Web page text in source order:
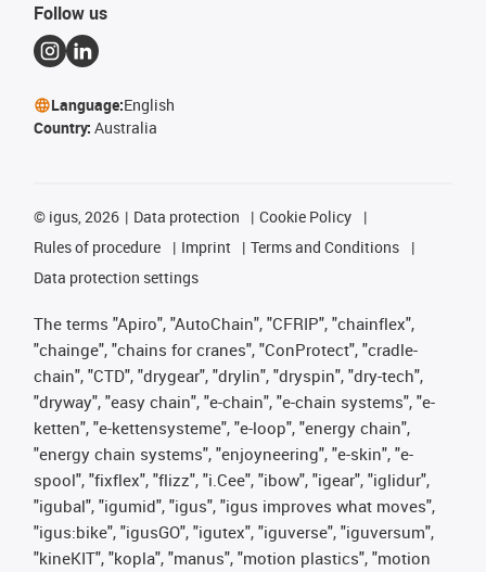
Follow us
Language:English
Country: Australia
© igus, 2026 Data protection
Cookie Policy
Rules of procedure
Imprint
Terms and Conditions
Data protection settings
The terms "Apiro", "AutoChain", "CFRIP", "chainflex",
"chainge", "chains for cranes", "ConProtect", "cradle-
chain", "CTD", "drygear", "drylin", "dryspin", "dry-tech",
"dryway", "easy chain", "e-chain", "e-chain systems", "e-
ketten", "e-kettensysteme", "e-loop", "energy chain",
"energy chain systems", "enjoyneering", "e-skin", "e-
spool", "fixflex", "flizz", "i.Cee", "ibow", "igear", "iglidur",
"igubal", "igumid", "igus", "igus improves what moves",
"igus:bike", "igusGO", "igutex", "iguverse", "iguversum",
"kineKIT", "kopla", "manus", "motion plastics", "motion